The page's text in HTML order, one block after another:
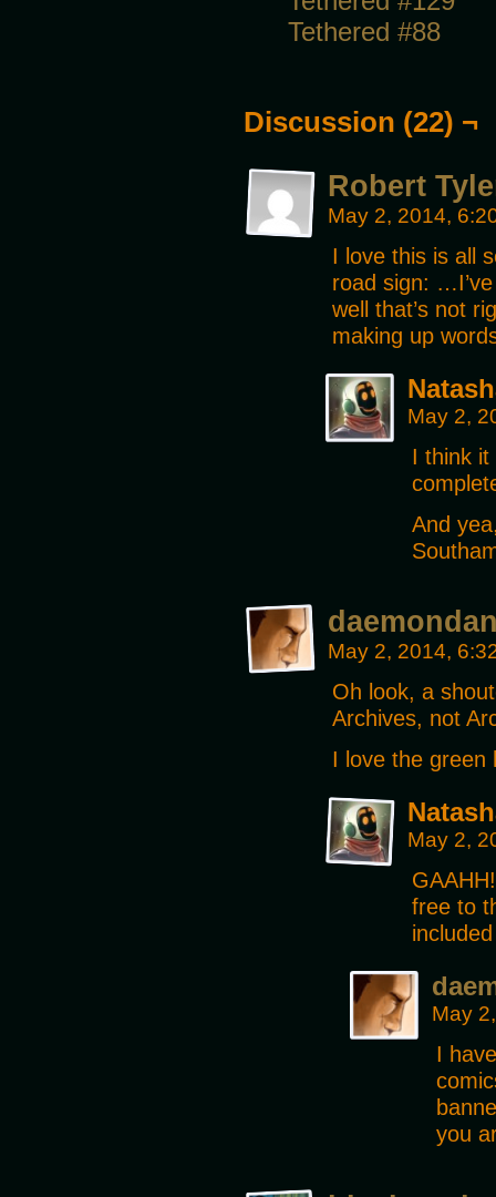
Tethered #88
Discussion (22) ¬
Robert
May 2, 2014,
I love this is all
road sign:
well that’s not
making up
May 2,
I think it
And
May 2, 2014,
Oh look, a
Archives, not
I love the green
May 2,
free to
May
I
you